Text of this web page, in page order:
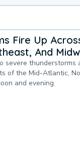
Fire Up
And
severe thunderstorms
of the Mid-Atlantic,
and evening.